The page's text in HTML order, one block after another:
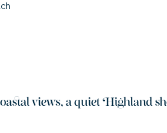
views, a quiet Highland